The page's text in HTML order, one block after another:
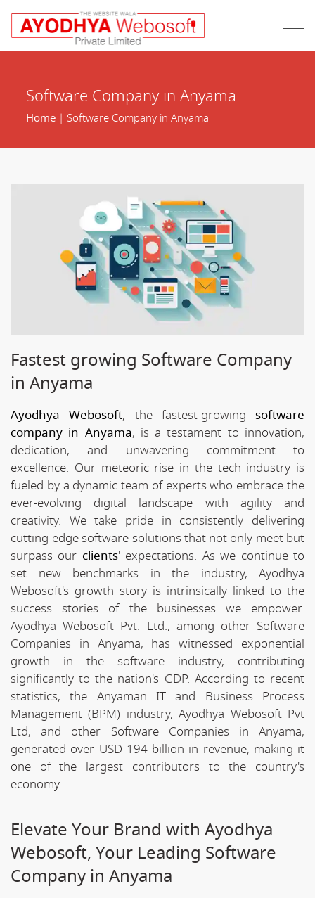
Software Company in Anyama
Home| Software Company in Anyama
Fastest growing Software Company
in Anyama
Ayodhya Webosoft, the fastest-growing software
company in Anyama, is a testament to innovation,
dedication, and unwavering commitment to
excellence. Our meteoric rise in the tech industry is
fueled by a dynamic team of experts who embrace the
ever-evolving digital landscape with agility and
creativity. We take pride in consistently delivering
cutting-edge software solutions that not only meet but
surpass our clients' expectations. As we continue to
set new benchmarks in the industry, Ayodhya
Webosoft's growth story is intrinsically linked to the
success stories of the businesses we empower.
Ayodhya Webosoft Pvt. Ltd., among other Software
Companies in Anyama, has witnessed exponential
growth in the software industry, contributing
significantly to the nation's GDP. According to recent
statistics, the Anyaman IT and Business Process
Management (BPM) industry, Ayodhya Webosoft Pvt
Ltd, and other Software Companies in Anyama,
generated over USD 194 billion in revenue, making it
one of the largest contributors to the country's
economy.
Elevate Your Brand with Ayodhya
Webosoft, Your Leading Software
Company in Anyama